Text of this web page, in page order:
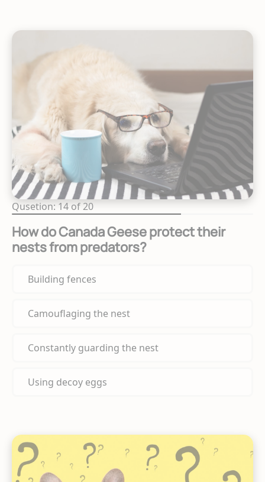
Qusetion: 14 of 20
How do Canada Geese protect their
nests from predators?
Building fences
Camouflaging the nest
Constantly guarding the nest
Using decoy eggs